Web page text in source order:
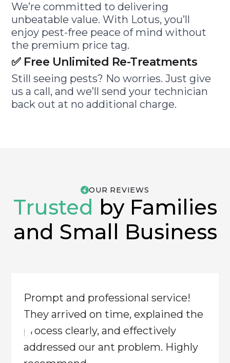
We’re committed to delivering
unbeatable value. With Lotus, you’ll
enjoy pest-free peace of mind without
the premium price tag.
✅ Free Unlimited Re-Treatments
Still seeing pests? No worries. Just give
us a call, and we’ll send your technician
back out at no additional charge.
OUR REVIEWS
Trusted by Families
and Small Business
​Prompt and professional service!
They arrived on time, explained the
process clearly, and effectively
addressed our ant problem. Highly